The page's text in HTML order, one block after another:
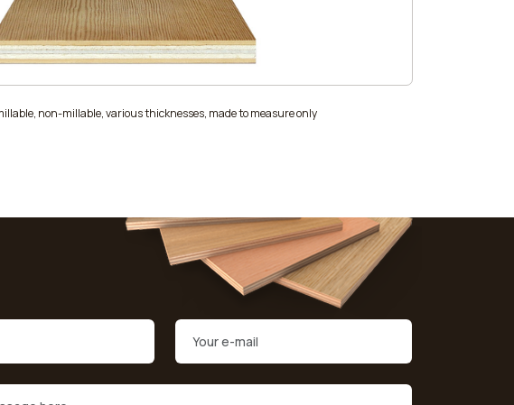
non-millable, various thicknesses, made to measure only